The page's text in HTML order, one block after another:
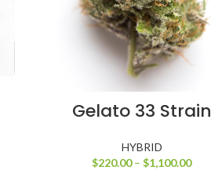
Gelato 33 Strain
HYBRID
$220.00 – $1,100.00